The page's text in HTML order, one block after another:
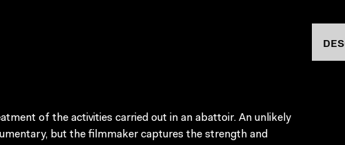
of the activities carried out in an abattoir. An unlikely
but the filmmaker captures the strength and